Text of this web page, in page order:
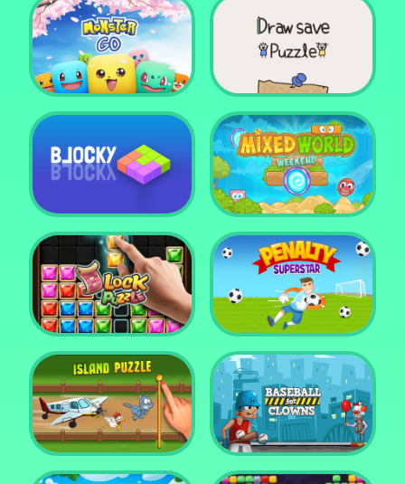
Cut the Rope
Experiments
Street Ball Jam
Monster Go Draw Save Puzzle
DD Blocky Mixed World Weekend
Block Puzzle Jewel Penalty Superstar